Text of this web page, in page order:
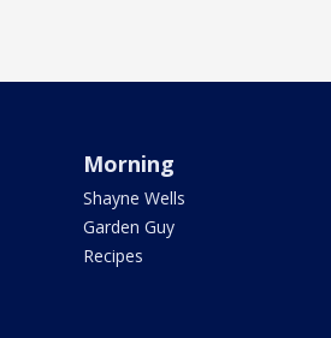
Morning
Shayne Wells
Garden Guy
Recipes